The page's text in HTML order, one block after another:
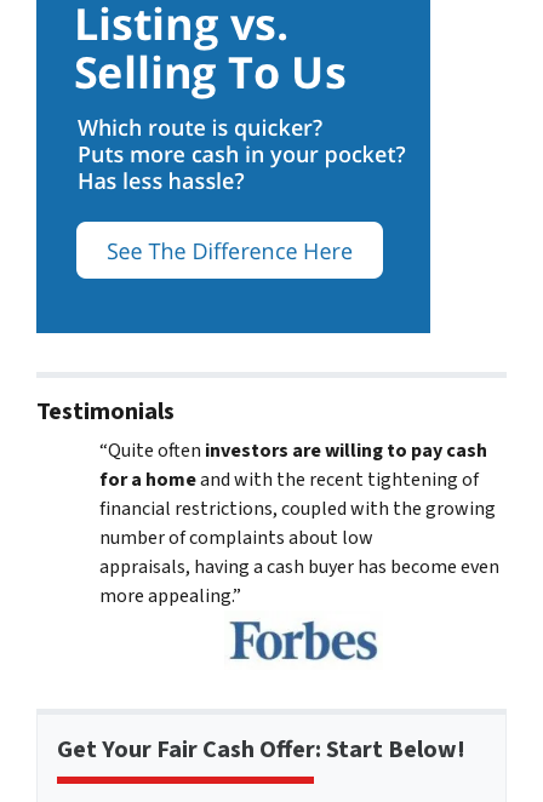
Testimonials
“Quite often investors are willing to pay cash
for a homeand with the recent tightening of
financial restrictions, coupled with the growing
number of complaints about low
appraisals, having a cash buyer has become even
more appealing.”
Get Your Fair Cash Offer: Start Below!